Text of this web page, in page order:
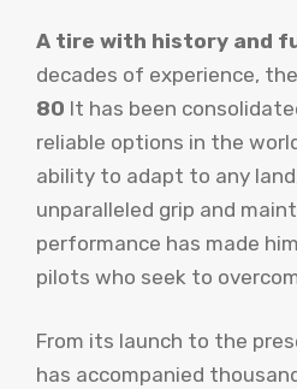
A tire with history and
decades of experience, the
80 It has been
reliable options in the
ability to adapt to any
unparalleled grip and
performance has made
pilots who seek to
From its launch to the
has accompanied